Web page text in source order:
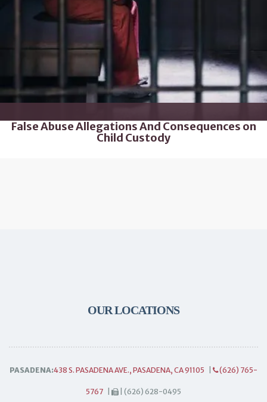
False Abuse Allegations And Consequences on
Child Custody
OUR LOCATIONS
PASADENA:438 S. PASADENA AVE., PASADENA, CA 91105 (626) 765-
5767 | (626) 628-0495